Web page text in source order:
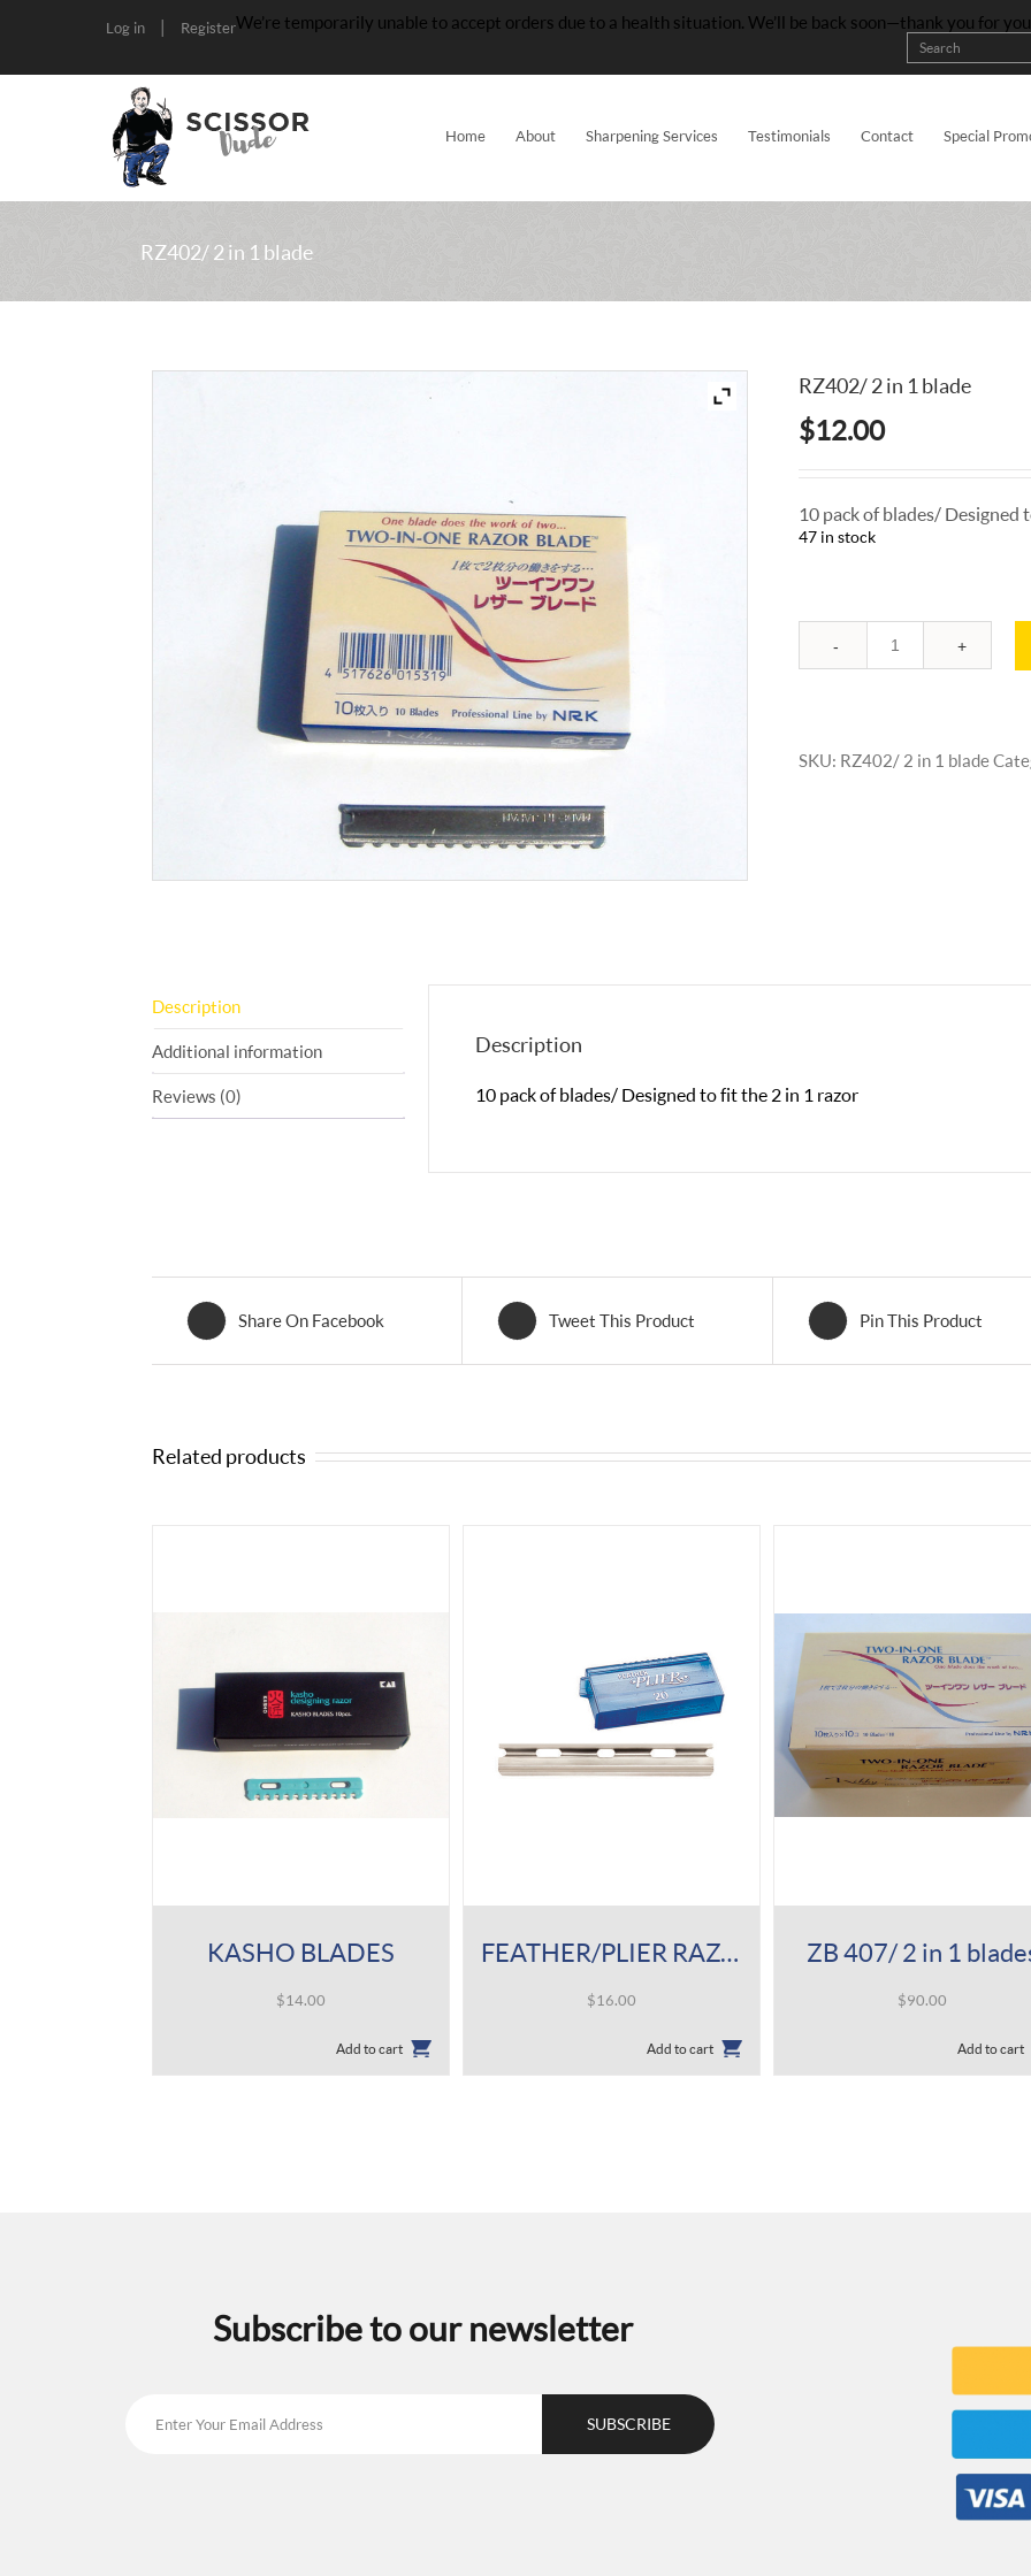
Log in | RegisterWe’re temporarily unable to accept orders due to a health situation. We’ll be back soon—thank you for
Home About Sharpening Services Testimonials Contact Special
RZ402/ 2 in 1 blade
RZ402/ 2 in 1 blade
$12.00
10 pack of blades/ Designed
47 in stock
Quantity
SKU: RZ402/ 2 in 1 blade
Description
Additional information
Reviews (0)
Description
10 pack of blades/ Designed to fit the 2 in 1 razor
Share On Facebook Tweet This Product Pin This Product
Related products
KASHO BLADES
$14.00
Add to cart
FEATHER/PLIER RAZOR BLADES
$16.00
Add to cart
ZB 407/ 2 in 1
$90.00
Add to cart
Subscribe to our newsletter